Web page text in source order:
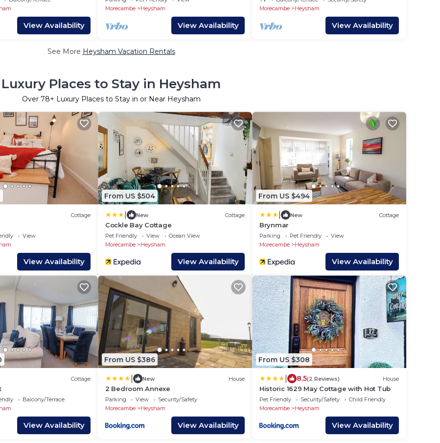
View Availability
Morecambe
Heysham
View Availability
Morecambe
Heysham
View Availability
See More Heysham Vacation Rentals
Luxury Places to Stay in Heysham
Over 78+ Luxury Places to Stay in or Near Heysham
Cottage
View
View Availability
From US $504
New Cottage
Cockle Bay Cottage
Pet Friendly View
Ocean View
Morecambe
Heysham
View Availability
From US $494
New Cottage
Brynmar
Parking Pet Friendly
View
Morecambe
Heysham
View Availability
Cottage
Balcony/Terrace
View Availability
From US $386
New House
2 Bedroom Annexe
Parking View
Security/Safety
Morecambe
Heysham
View Availability
From US $308
8.5(2 Reviews) House
Historic 1629 May Cottage with Hot Tub
Pet Friendly Security/Safety
Child Friendly
Morecambe
Heysham
View Availability